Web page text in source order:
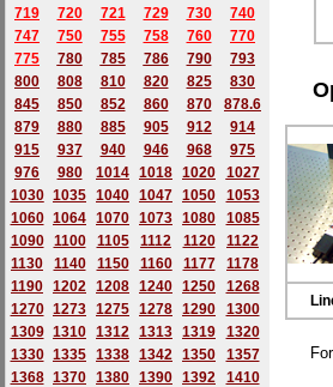
719
720 721 729 730
740
747
750 755 758 760
770
775
780 785 786 790
793
800
808 810 820 825
830
845
850 852 860 870
878.6
879
880 885 905 912
914
915
937 940 946 968
975
976
980 1014 1018 1020
1027
1030 1035 1040 1047 1050
1053
1060 1064 1070 1073 1080
1085
1090
1100 1105 1112 1120
1122
1130
1140 1150 1160 1177
1178
1190 1202 1208 1240 1250
1268
1270 1273 1275 1278 1290
1300
1309 1310 1312 1313 1319
1320
1330 1335 1338 1342 1350
1357
1368 1370 1380 1390 1392
1410